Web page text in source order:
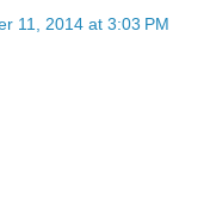
11, 2014 at 3:03 PM